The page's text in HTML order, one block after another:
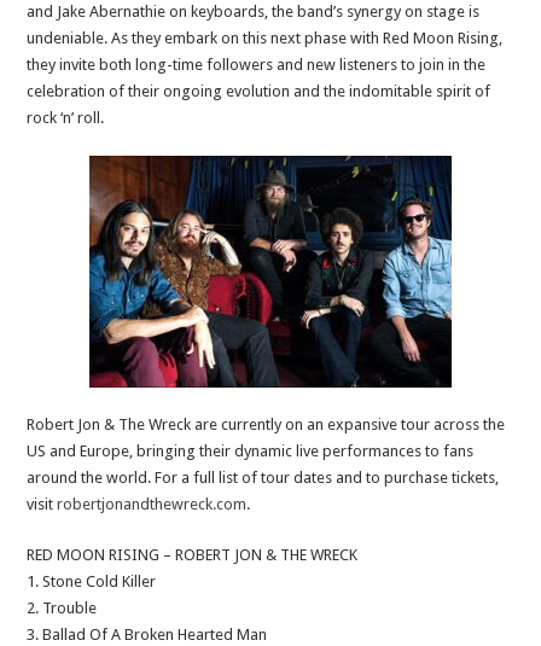
and Jake Abernathie on keyboards, the band’s synergy on stage is
undeniable. As they embark on this next phase with Red Moon Rising,
they invite both long-time followers and new listeners to join in the
celebration of their ongoing evolution and the indomitable spirit of
rock ‘n’ roll.
Robert Jon & The Wreck are currently on an expansive tour across the
US and Europe, bringing their dynamic live performances to fans
around the world. For a full list of tour dates and to purchase tickets,
visitrobertjonandthewreck.com.
RED MOON RISING – ROBERT JON & THE WRECK
1. Stone Cold Killer
2. Trouble
3. Ballad Of A Broken Hearted Man